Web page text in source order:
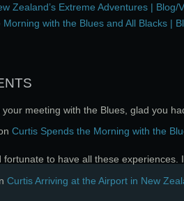
Zealand’s Extreme Adventures | Blog/
with the Blues and All Blacks |
meeting with the Blues, glad you
Curtis Spends the Morning with the
fortunate to have all these experiences.
Curtis Arriving at the Airport in New